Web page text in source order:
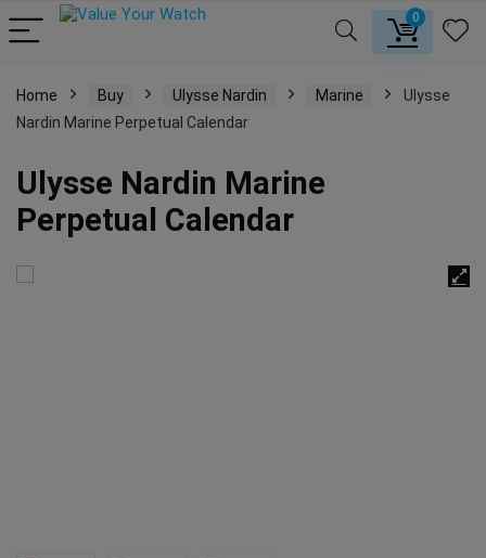
0
Home Buy Ulysse Nardin Marine
Ulysse
Nardin Marine Perpetual Calendar
Ulysse Nardin Marine
Perpetual Calendar